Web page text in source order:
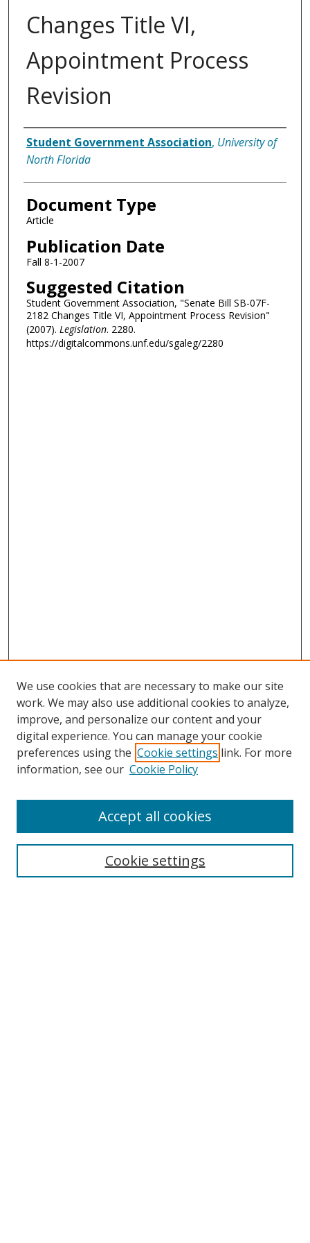
Changes Title VI,
Appointment Process
Revision
Authors
Student Government Association, University of
North Florida
Document Type
Article
Publication Date
Fall 8-1-2007
Suggested Citation
Student Government Association, "Senate Bill SB-07F-
2182 Changes Title VI, Appointment Process Revision"
(2007). Legislation. 2280.
https://digitalcommons.unf.edu/sgaleg/2280
Search
We use cookies that are necessary to make our site
work. We may also use additional cookies to analyze,
improve, and personalize our content and your
digital experience. You can manage your cookie
preferences using the Cookie settings link. For more
information, see our Cookie Policy
Cookie settings
Accept all cookies